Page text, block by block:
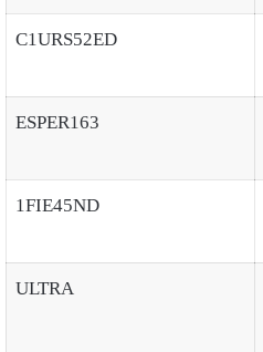
C1URS52ED
ESPER163
1FIE45ND
ULTRA